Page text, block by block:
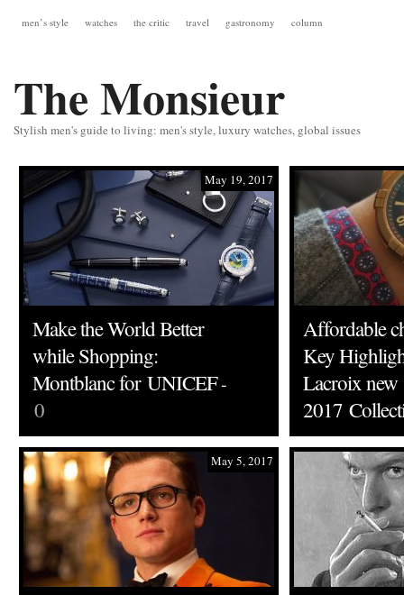
men’s style watches the critic travel gastronomy column
The Monsieur
Stylish men's guide to living: men's style, luxury watches, global issues
May 19, 2017
Make the World Better
while Shopping:
Montblanc for UNICEF-
0
Affordable
Key
Lacroix new
2017
May 5, 2017